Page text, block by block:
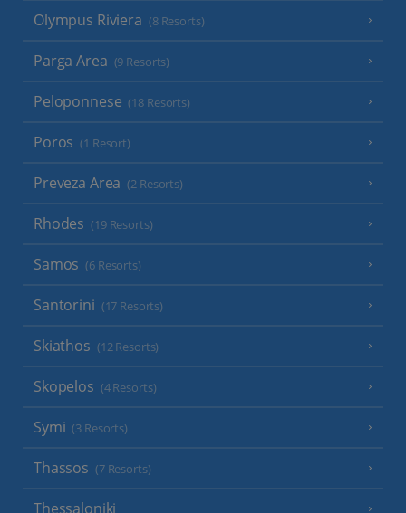
Olympus Riviera (8 Resorts)
Parga Area (9 Resorts)
Peloponnese (18 Resorts)
Poros (1 Resort)
Preveza Area (2 Resorts)
Rhodes (19 Resorts)
Samos (6 Resorts)
Santorini (17 Resorts)
Skiathos (12 Resorts)
Skopelos (4 Resorts)
Symi (3 Resorts)
Thassos (7 Resorts)
Thessaloniki